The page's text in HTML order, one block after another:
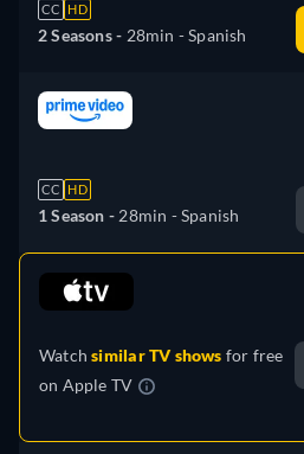
CC HD
2 Seasons - 28min - Spanish
CC HD
1 Season - 28min - Spanish
Watchsimilar TV shows for free
on Apple TV